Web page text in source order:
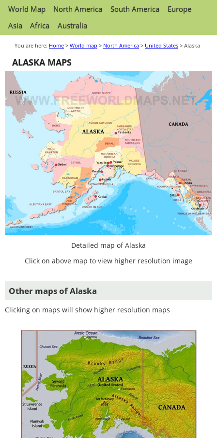
World Map North America South America
Europe
Asia
Africa Australia
You are here: Home > World map > North America > United States > Alaska
ALASKA MAPS
Detailed map of Alaska
Click on above map to view higher resolution image
Other maps of Alaska
Clicking on maps will show higher resolution maps